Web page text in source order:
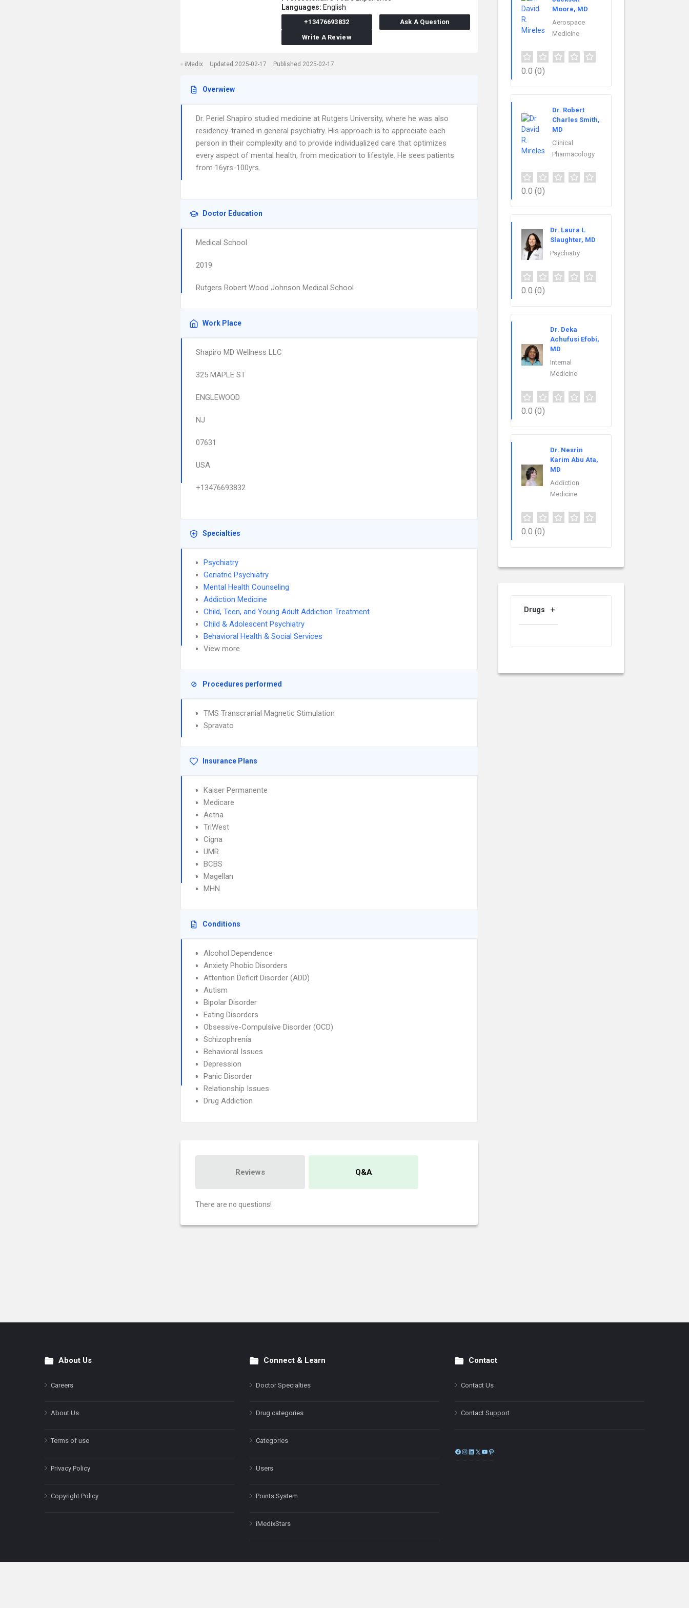
Languages: English
+13476693832
Ask A Question
Write A Review
iMedix Updated 2025-02-17 Published 2025-02-17
Overwiew
Dr. Periel Shapiro studied medicine at Rutgers University, where he was also
residency-trained in general psychiatry. His approach is to appreciate each
person in their complexity and to provide individualized care that optimizes
every aspect of mental health, from medication to lifestyle. He sees patients
from 16yrs-100yrs.
Doctor Education
Medical School
2019
Rutgers Robert Wood Johnson Medical School
Work Place
Shapiro MD Wellness LLC
325 MAPLE ST
ENGLEWOOD
NJ
07631
USA
+13476693832
Specialties
Psychiatry
Geriatric Psychiatry
Mental Health Counseling
Addiction Medicine
Child, Teen, and Young Adult Addiction Treatment
Child & Adolescent Psychiatry
Behavioral Health & Social Services
View more
Procedures performed
TMS Transcranial Magnetic Stimulation
Spravato
Insurance Plans
Kaiser Permanente
Medicare
Aetna
TriWest
Cigna
UMR
BCBS
Magellan
MHN
Conditions
Alcohol Dependence
Anxiety Phobic Disorders
Attention Deficit Disorder (ADD)
Autism
Bipolar Disorder
Eating Disorders
Obsessive-Compulsive Disorder (OCD)
Schizophrenia
Behavioral Issues
Depression
Panic Disorder
Relationship Issues
Drug Addiction
Reviews Q&A
There are no questions!
Moore, MD
Aerospace
Medicine
0.0 (0)
Dr. Robert
Charles Smith,
MD
Clinical
Pharmacology
0.0 (0)
Dr. Laura L.
Slaughter, MD
Psychiatry
0.0 (0)
Dr. Deka
Achufusi Efobi,
MD
Internal
Medicine
0.0 (0)
Dr. Nesrin
Karim Abu Ata,
MD
Addiction
Medicine
0.0 (0)
Drugs
FooterAbout Us
Careers
About Us
Terms of use
Privacy Policy
Copyright Policy
Connect & Learn
Doctor Specialties
Drug categories
Categories
Users
Points System
iMedixStars
Contact
Contact Us
Contact Support
Facebook
Instagram
LinkedIn
X